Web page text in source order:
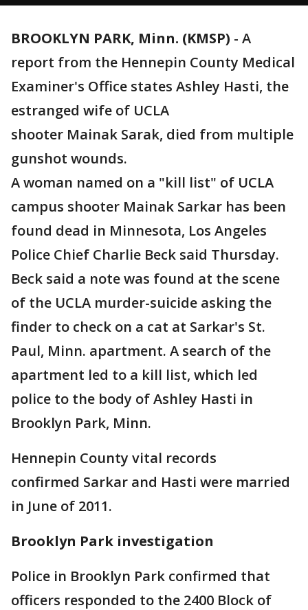
BROOKLYN PARK, Minn. (KMSP) - A
report from the Hennepin County Medical
Examiner's Office states Ashley Hasti, the
estranged wife of UCLA
shooter Mainak Sarak, died from multiple
gunshot wounds.
A woman named on a "kill list" of UCLA
campus shooter Mainak Sarkar has been
found dead in Minnesota, Los Angeles
Police Chief Charlie Beck said Thursday.
Beck said a note was found at the scene
of the UCLA murder-suicide asking the
finder to check on a cat at Sarkar's St.
Paul, Minn. apartment. A search of the
apartment led to a kill list, which led
police to the body of Ashley Hasti in
Brooklyn Park, Minn.
Hennepin County vital records
confirmed Sarkar and Hasti were married
in June of 2011.
Brooklyn Park investigation
Police in Brooklyn Park confirmed that
officers responded to the 2400 Block of